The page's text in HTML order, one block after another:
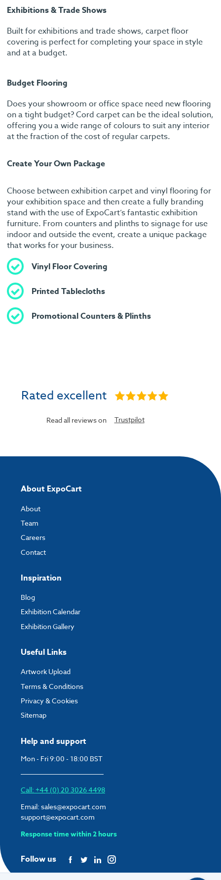
Exhibitions & Trade Shows
Built for exhibitions and trade shows, carpet floor
covering is perfect for completing your space in style
and at a budget.
Budget Flooring
Does your showroom or office space need new flooring
on a tight budget? Cord carpet can be the ideal solution,
offering you a wide range of colours to suit any interior
at the fraction of the cost of regular carpets.
Create Your Own Package
Choose between exhibition carpet and vinyl flooring for
your exhibition space and then create a fully branding
stand with the use of ExpoCart’s fantastic exhibition
furniture. From counters and plinths to signage for use
indoor and outside the event, create a unique package
that works for your business.
Vinyl Floor Covering
Printed Tablecloths
Promotional Counters & Plinths
Rated excellent
Read all reviews on Trustpilot
Help and support
Mon - Fri 9:00 - 18:00 BST
Call: +44 (0) 20 3026 4498
Email: sales@expocart.com
support@expocart.com
Response time within 2 hours
Follow us
About ExpoCart
About
Team
Careers
Contact
Inspiration
Blog
Exhibition Calendar
Exhibition Gallery
Useful Links
Artwork Upload
Terms & Conditions
Privacy & Cookies
Sitemap